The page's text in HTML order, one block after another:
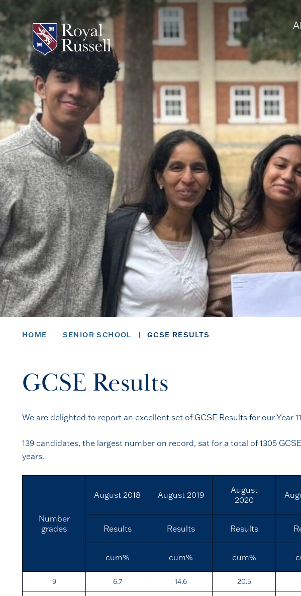
HOME SENIOR SCHOOL GCSE RESULTS
GCSE Results
We are delighted to report an excellent set of GCSE Results for our Year
139 candidates, the largest number on record, sat for a total of 1305
years.
Number
grades
August 2018 August 2019
August
2020
Results Results Results
cum% cum% cum%
9 6.7 14.6 20.5